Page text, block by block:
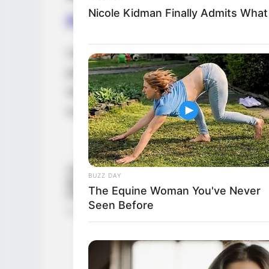
Family, Siblings &
Casey Donell prioritizes her privacy and
personal life. There is no public
single and not romantically involved with
a private personal life.
Nicole Kidman Finally Admits
BUZZ DAY
The Equine Woman You've Never
Seen Before